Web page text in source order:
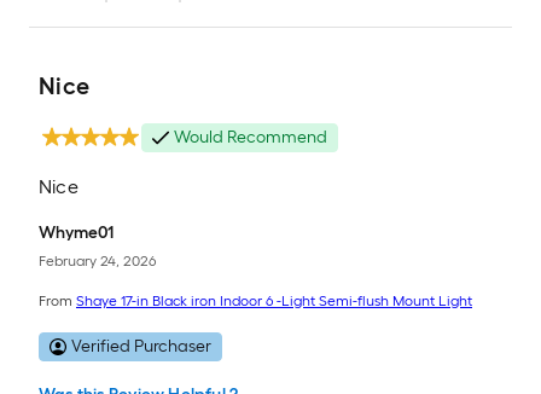
Nice
Would Recommend
Nice
Whyme01
February 24, 2026
From Shaye 17-in Black iron Indoor 6 -Light Semi-flush Mount Light
Verified Purchaser